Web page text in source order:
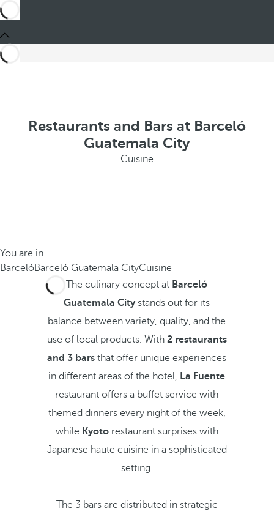
Restaurants and Bars at Barceló
Guatemala City
Cuisine
You are in
BarcelóBarceló Guatemala CityCuisine
The culinary concept at Barceló
Guatemala Citystands out for its
balance between variety, quality, and the
use of local products. With 2 restaurants
and 3 bars that offer unique experiences
in different areas of the hotel, La Fuente
restaurant offers a buffet service with
themed dinners every night of the week,
while Kyotorestaurant surprises with
Japanese haute cuisine in a sophisticated
setting.
The 3 bars are distributed in strategic